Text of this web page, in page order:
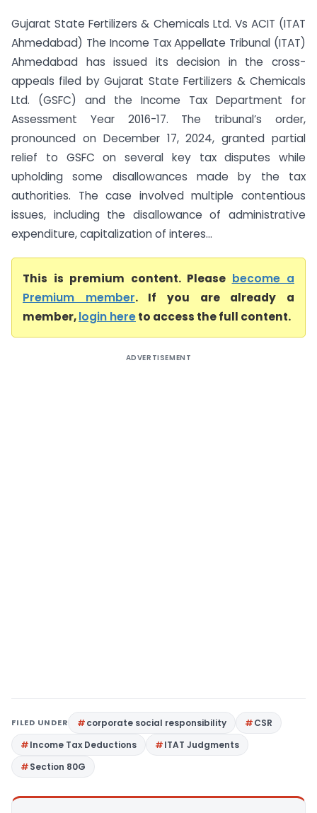
Gujarat State Fertilizers & Chemicals Ltd. Vs ACIT (ITAT
Ahmedabad) The Income Tax Appellate Tribunal (ITAT)
Ahmedabad has issued its decision in the cross-
appeals filed by Gujarat State Fertilizers & Chemicals
Ltd. (GSFC) and the Income Tax Department for
Assessment Year 2016-17. The tribunal’s order,
pronounced on December 17, 2024, granted partial
relief to GSFC on several key tax disputes while
upholding some disallowances made by the tax
authorities. The case involved multiple contentious
issues, including the disallowance of administrative
expenditure, capitalization of interes...
This is premium content. Please become a
Premium member. If you are already a
member,login hereto access the full content.
ADVERTISEMENT
FILED UNDER corporate social responsibility
CSR
Income Tax Deductions
ITAT Judgments
Section 80G